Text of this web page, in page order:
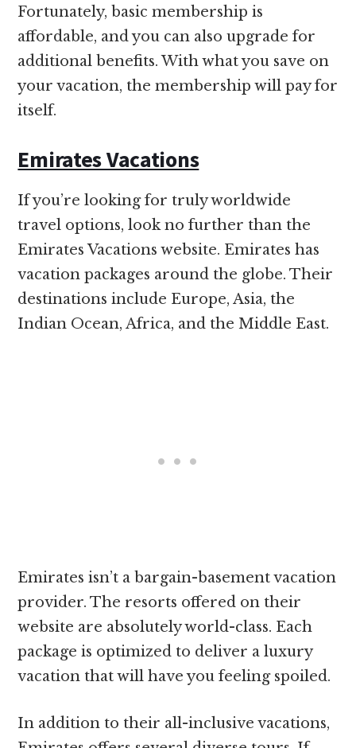
Fortunately, basic membership is
affordable, and you can also upgrade for
additional benefits. With what you save on
your vacation, the membership will pay for
itself.
Emirates Vacations
If you’re looking for truly worldwide
travel options, look no further than the
Emirates Vacations website. Emirates has
vacation packages around the globe. Their
destinations include Europe, Asia, the
Indian Ocean, Africa, and the Middle East.
Emirates isn’t a bargain-basement vacation
provider. The resorts offered on their
website are absolutely world-class. Each
package is optimized to deliver a luxury
vacation that will have you feeling spoiled.
In addition to their all-inclusive vacations,